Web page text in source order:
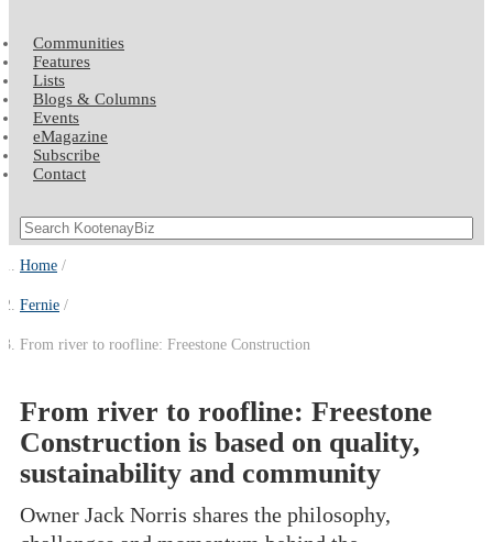
Communities
Features
Lists
Blogs & Columns
Events
eMagazine
Subscribe
Contact
Home
Fernie
From river to roofline: Freestone Construction
From river to roofline: Freestone
Construction is based on quality,
sustainability and community
Owner Jack Norris shares the philosophy,